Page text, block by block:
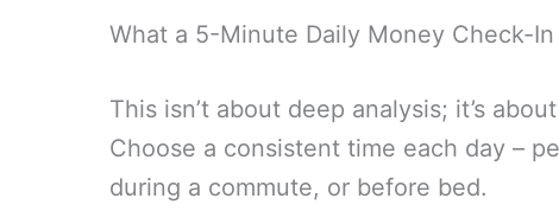
What a 5-Minute Daily Money Check-
This isn’t about deep analysis; it’s
Choose a consistent time each day –
during a commute, or before bed.